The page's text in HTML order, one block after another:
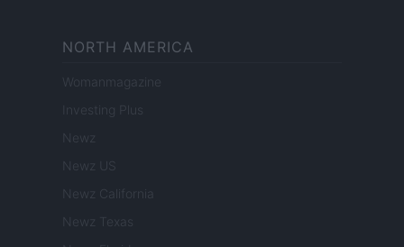
NORTH AMERICA
Womanmagazine
Investing Plus
Newz
Newz US
Newz California
Newz Texas